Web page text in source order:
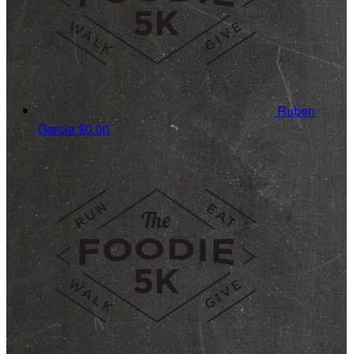
Ruben
Garcia$0.00